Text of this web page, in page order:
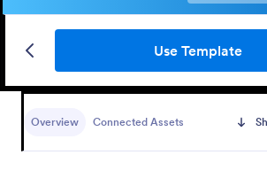
Use Template
Overview Connected Assets